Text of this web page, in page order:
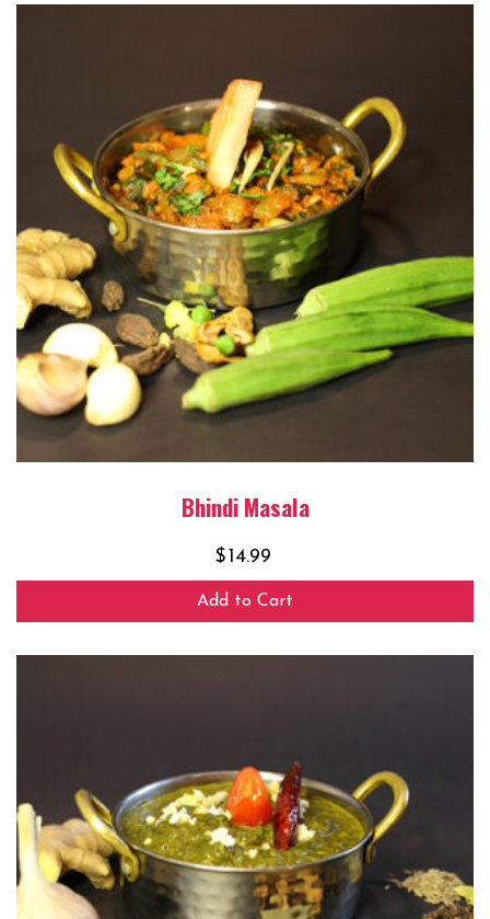
Bhindi Masala
$14.99
Add to Cart